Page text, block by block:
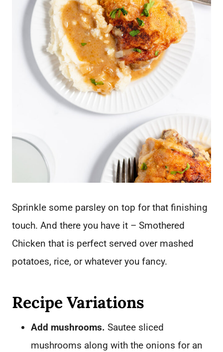
Sprinkle some parsley on top for that finishing
touch. And there you have it – Smothered
Chicken that is perfect served over mashed
potatoes, rice, or whatever you fancy.
Recipe Variations
Add mushrooms. Sautee sliced
mushrooms along with the onions for an